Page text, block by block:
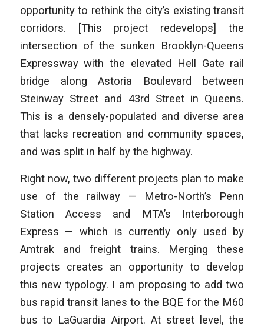
opportunity to rethink the city’s existing transit
corridors. [This project redevelops] the
intersection of the sunken Brooklyn-Queens
Expressway with the elevated Hell Gate rail
bridge along Astoria Boulevard between
Steinway Street and 43rd Street in Queens.
This is a densely-populated and diverse area
that lacks recreation and community spaces,
and was split in half by the highway.
Right now, two different projects plan to make
use of the railway — Metro-North’s Penn
Station Access and MTA’s Interborough
Express — which is currently only used by
Amtrak and freight trains. Merging these
projects creates an opportunity to develop
this new typology. I am proposing to add two
bus rapid transit lanes to the BQE for the M60
bus to LaGuardia Airport. At street level, the